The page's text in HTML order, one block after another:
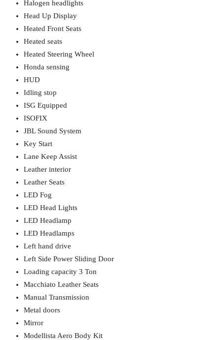
Halogen headlights
Head Up Display
Heated Front Seats
Heated seats
Heated Steering Wheel
Honda sensing
HUD
Idling stop
ISG Equipped
ISOFIX
JBL Sound System
Key Start
Lane Keep Assist
Leather interior
Leather Seats
LED Fog
LED Head Lights
LED Headlamp
LED Headlamps
Left hand drive
Left Side Power Sliding Door
Loading capacity 3 Ton
Macchiato Leather Seats
Manual Transmission
Metal doors
Mirror
Modellista Aero Body Kit